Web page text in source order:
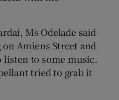
Ms Odelade said
Amiens Street and
to some music.
tried to grab it